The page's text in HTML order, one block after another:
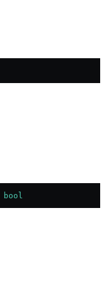
bool